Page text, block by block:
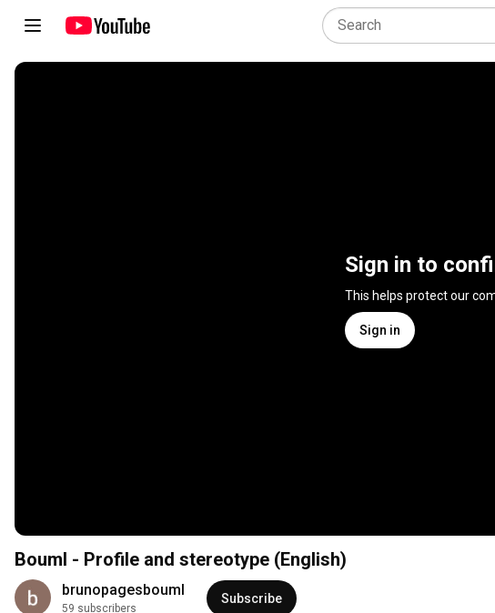
Sign in to
This helps protect our
Sign in
Bouml - Profile and stereotype (English)
brunopagesbouml
59 subscribers
Subscribe